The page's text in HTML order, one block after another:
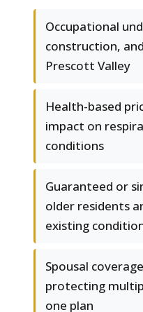
Occupational
construction,
Prescott Valley
Health-based
impact on
conditions
Guaranteed or
older residents
existing
Spousal
protecting
one plan